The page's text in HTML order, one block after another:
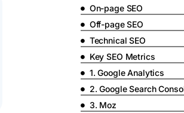
On-page SEO
Off-page SEO
Technical SEO
Key SEO Metrics
1. Google Analytics
2. Google Search
3. Moz